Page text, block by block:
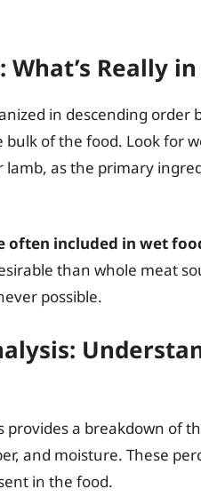
Really
in descending
of the food. Look for
lamb, as the primary
often included in wet
than whole meat
possible.
provides a breakdown of
and moisture. These
in the food.